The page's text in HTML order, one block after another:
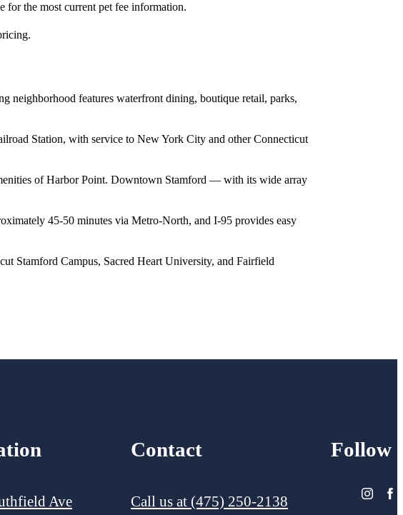
for the most current pet fee information.
neighborhood features waterfront dining, boutique retail, parks,
Station, with service to New York City and other Connecticut
of Harbor Point. Downtown Stamford — with its wide array
45-50 minutes via Metro-North, and I-95 provides easy
Stamford Campus, Sacred Heart University, and Fairfield
Ave
Contact
Call us at (475) 250-2138
Follow